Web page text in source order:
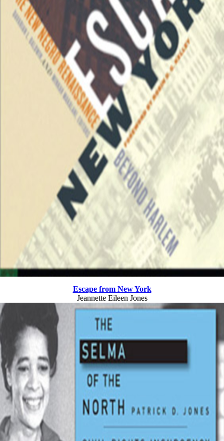
Escape from New York
Jeannette Eileen Jones